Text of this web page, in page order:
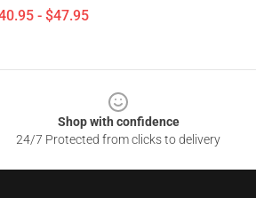
- $47.95
Shop with confidence
24/7 Protected from clicks to delivery